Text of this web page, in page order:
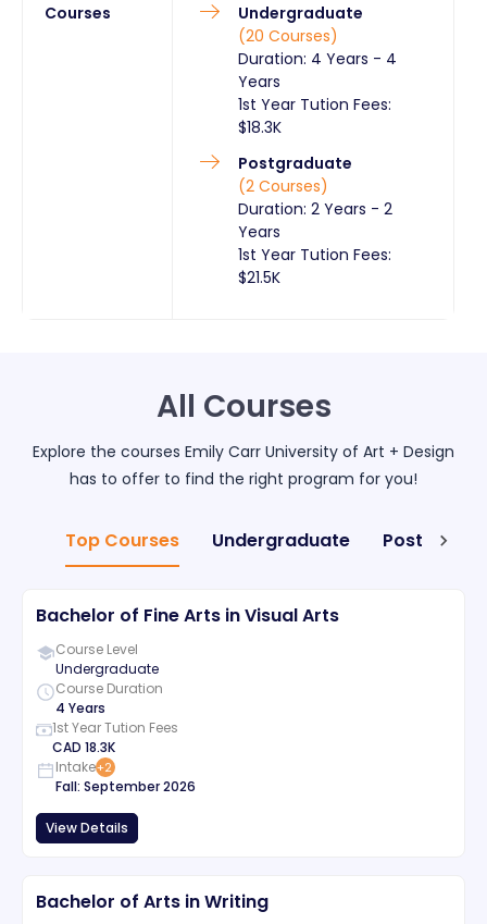
Courses
Undergraduate
(20 Courses)
Duration: 4 Years - 4
Years
1st Year Tution Fees:
$18.3K
Postgraduate
(2 Courses)
Duration: 2 Years - 2
Years
1st Year Tution Fees:
$21.5K
All Courses
Explore the courses Emily Carr University of Art + Design
has to offer to find the right program for you!
Top Courses Undergraduate
Bachelor of Fine Arts in Visual Arts
Course Level
Undergraduate
Course Duration
4 Years
1st Year Tution Fees
CAD 18.3K
Intake+2
Fall: September2026
View Details
Bachelor of Arts in Writing